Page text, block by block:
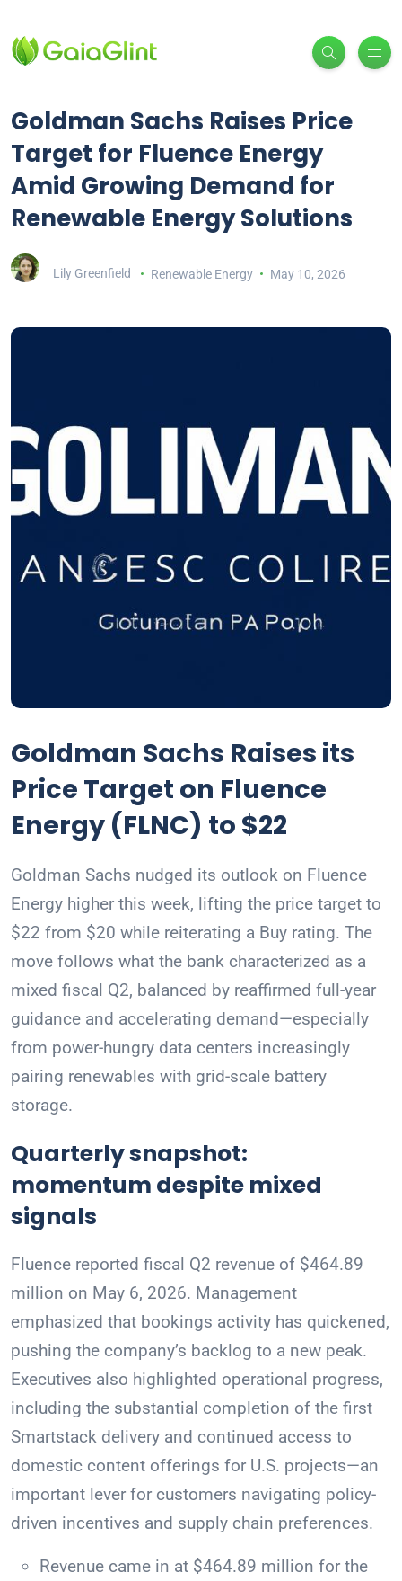
Goldman Sachs Raises Price
Target for Fluence Energy
Amid Growing Demand for
Renewable Energy Solutions
Lily Greenfield Renewable Energy May 10, 2026
Goldman Sachs Raises its
Price Target on Fluence
Energy (FLNC) to $22
Goldman Sachs nudged its outlook on Fluence
Energy higher this week, lifting the price target to
$22 from $20 while reiterating a Buy rating. The
move follows what the bank characterized as a
mixed fiscal Q2, balanced by reaffirmed full-year
guidance and accelerating demand—especially
from power-hungry data centers increasingly
pairing renewables with grid-scale battery
storage.
Quarterly snapshot:
momentum despite mixed
signals
Fluence reported fiscal Q2 revenue of $464.89
million on May 6, 2026. Management
emphasized that bookings activity has quickened,
pushing the company’s backlog to a new peak.
Executives also highlighted operational progress,
including the substantial completion of the first
Smartstack delivery and continued access to
domestic content offerings for U.S. projects—an
important lever for customers navigating policy-
driven incentives and supply chain preferences.
Revenue came in at $464.89 million for the